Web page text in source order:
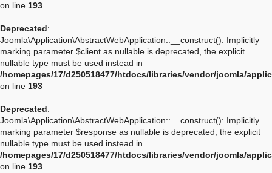
on line 193
Deprecated:
Joomla\Application\AbstractWebApplication::__construct(): Implicitly
marking parameter $client as nullable is deprecated, the explicit
nullable type must be used instead in
/homepages/17/d250518477/htdocs/libraries/vendor/joomla/
on line 193
Deprecated:
Joomla\Application\AbstractWebApplication::__construct(): Implicitly
marking parameter $response as nullable is deprecated, the explicit
nullable type must be used instead in
/homepages/17/d250518477/htdocs/libraries/vendor/joomla/
on line 193